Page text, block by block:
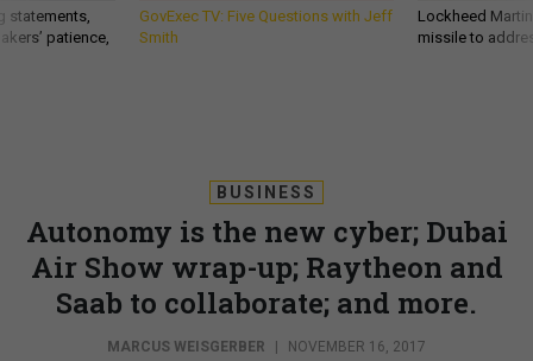
statements,
patience,
GovExec TV: Five Questions with Jeff
Smith
Lockheed
missile to
BUSINESS
Autonomy is the new cyber; Dubai
Air Show wrap-up; Raytheon and
Saab to collaborate; and more.
MARCUS WEISGERBER | NOVEMBER 16, 2017